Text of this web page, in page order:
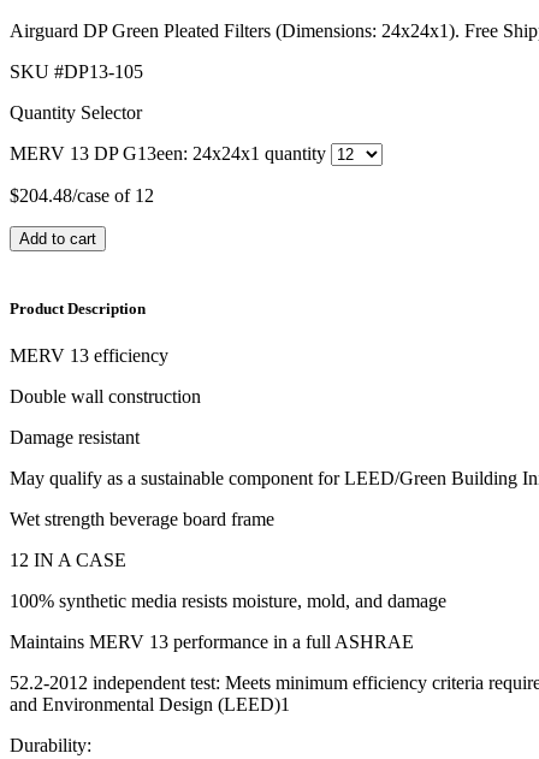
Airguard DP Green Pleated Filters (Dimensions: 24x24x1). Free
SKU #DP13-105
Quantity Selector
MERV 13 DP G13een: 24x24x1 quantity
$204.48/case of 12
Add to cart
Product Description
MERV 13 efficiency
Double wall construction
Damage resistant
May qualify as a sustainable component for LEED/Green Building
Wet strength beverage board frame
12 IN A CASE
100% synthetic media resists moisture, mold, and damage
Maintains MERV 13 performance in a full ASHRAE
52.2-2012 independent test: Meets minimum efficiency criteria
and Environmental Design (LEED)1
Durability: